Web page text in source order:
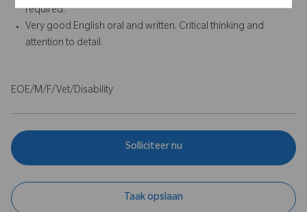
required.
Very good English oral and written. Critical thinking and
attention to detail.
EOE/M/F/Vet/Disability
Solliciteer nu
Taak opslaan